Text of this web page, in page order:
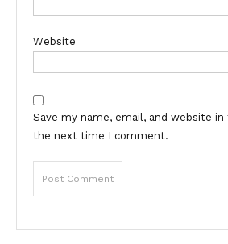
Website
Save my name, email, and website
the next time I comment.